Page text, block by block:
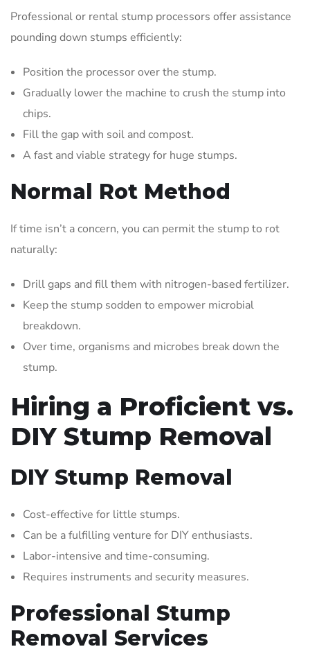
Professional or rental stump processors offer assistance
pounding down stumps efficiently:
Position the processor over the stump.
Gradually lower the machine to crush the stump into
chips.
Fill the gap with soil and compost.
A fast and viable strategy for huge stumps.
Normal Rot Method
If time isn’t a concern, you can permit the stump to rot
naturally:
Drill gaps and fill them with nitrogen-based fertilizer.
Keep the stump sodden to empower microbial
breakdown.
Over time, organisms and microbes break down the
stump.
Hiring a Proficient vs.
DIY Stump Removal
DIY Stump Removal
Cost-effective for little stumps.
Can be a fulfilling venture for DIY enthusiasts.
Labor-intensive and time-consuming.
Requires instruments and security measures.
Professional Stump
Removal Services